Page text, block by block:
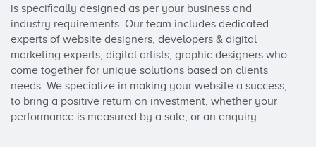
is specifically designed as per your business and
industry requirements. Our team includes dedicated
experts of website designers, developers & digital
marketing experts, digital artists, graphic designers who
come together for unique solutions based on clients
needs. We specialize in making your website a success,
to bring a positive return on investment, whether your
performance is measured by a sale, or an enquiry.